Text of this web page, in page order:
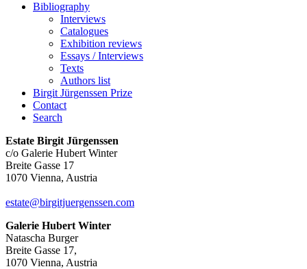
Bibliography
Interviews
Catalogues
Exhibition reviews
Essays / Interviews
Texts
Authors list
Birgit Jürgenssen Prize
Contact
Search
Estate Birgit Jürgenssen
c/o Galerie Hubert Winter
Breite Gasse 17
1070 Vienna, Austria
estate@birgitjuergenssen.com
Galerie Hubert Winter
Natascha Burger
Breite Gasse 17,
1070 Vienna, Austria